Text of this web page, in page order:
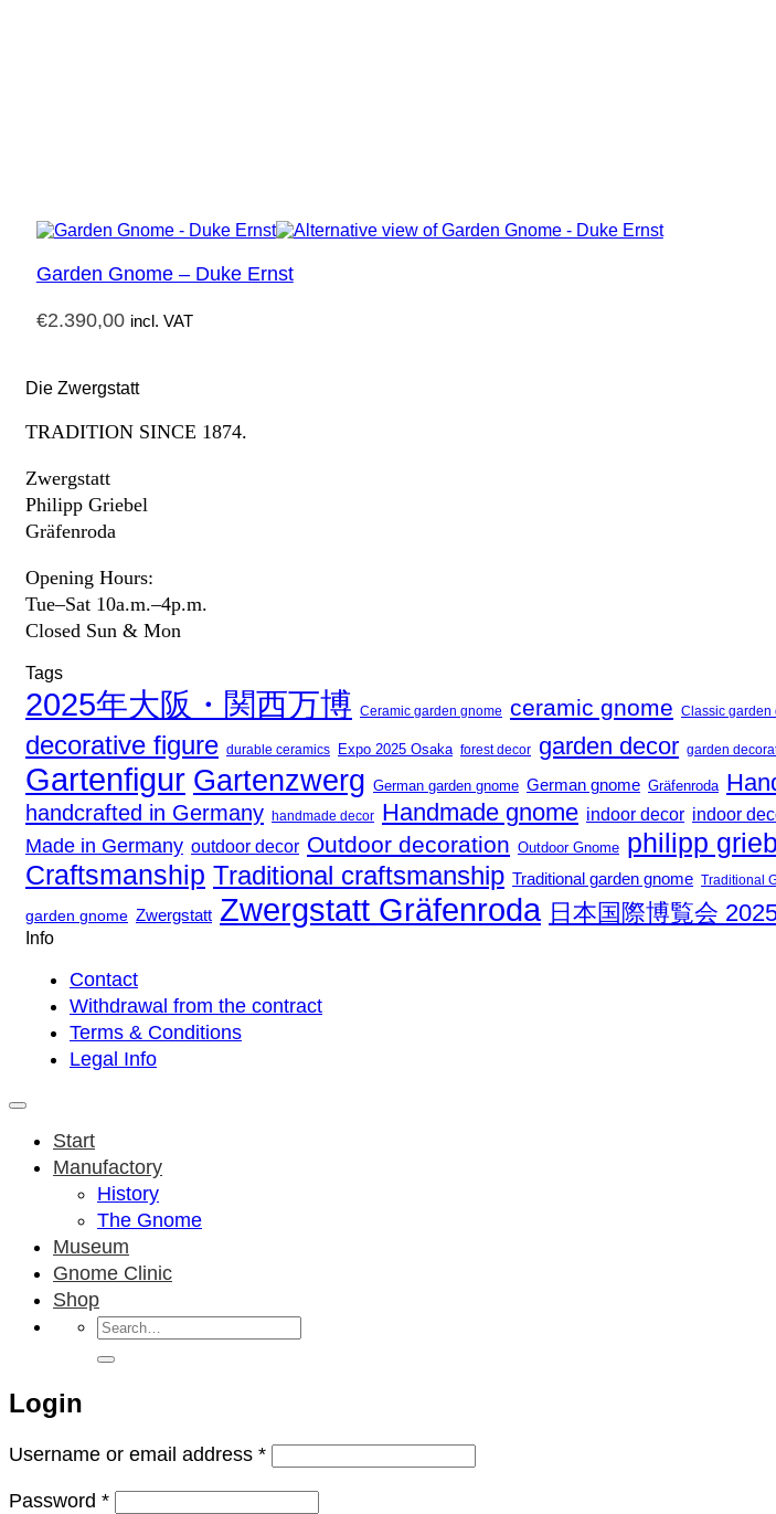
Garden Gnome – Duke Ernst
€2.390,00 incl. VAT
Die Zwergstatt
TRADITION SINCE 1874.
Zwergstatt
Philipp Griebel
Gräfenroda
Opening Hours:
Tue–Sat 10a.m.–4p.m.
Closed Sun & Mon
Tags
2025年大阪・関西万博 Ceramic garden gnome ceramic gnome Classic garden
decorative figure durable ceramics Expo 2025 Osaka forest decor garden decor garden
Gartenfigur Gartenzwerg German garden gnome German gnome Gräfenroda
handcrafted in Germany handmade decor Handmade gnome indoor decor indoor
Made in Germany outdoor decor Outdoor decoration Outdoor Gnome philipp
Craftsmanship Traditional craftsmanship Traditional garden gnome Traditional
garden gnome Zwergstatt Zwergstatt Gräfenroda 日本国際博覧会
Info
Contact
Withdrawal from the contract
Terms & Conditions
Legal Info
Start
Manufactory
History
The Gnome
Museum
Gnome Clinic
Shop
Search
for:
Login
Username or email address *Required
Password *Required